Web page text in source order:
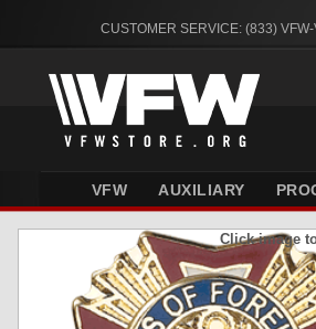
CUSTOMER SERVICE: (833) VFW-
VFW AUXILIARY
Click image